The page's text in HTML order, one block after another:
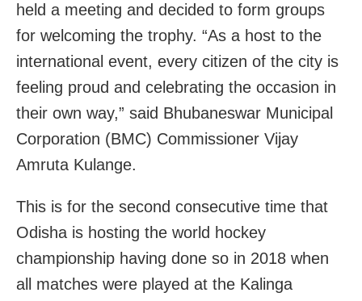
held a meeting and decided to form groups
for welcoming the trophy. “As a host to the
international event, every citizen of the city is
feeling proud and celebrating the occasion in
their own way,” said Bhubaneswar Municipal
Corporation (BMC) Commissioner Vijay
Amruta Kulange.
This is for the second consecutive time that
Odisha is hosting the world hockey
championship having done so in 2018 when
all matches were played at the Kalinga